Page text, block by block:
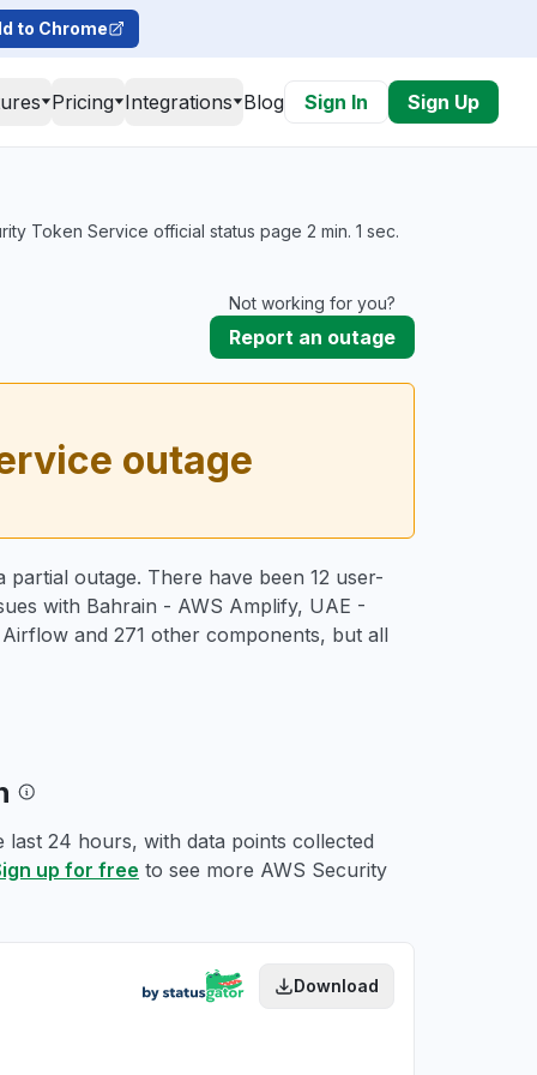
to Chrome
Pricing Integrations Blog Sign In Sign Up
Token Service official status page 2 min. 1 sec.
Not working for you?
Report an outage
outage
outage. There have been 12 user-
with Bahrain - AWS Amplify, UAE -
and 271 other components, but all
24 hours, with data points collected
up for free to see more AWS Security
Download